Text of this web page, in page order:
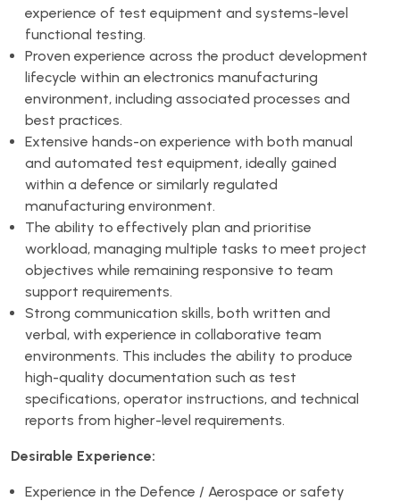
experience of test equipment and systems-level
functional testing.
Proven experience across the product development
lifecycle within an electronics manufacturing
environment, including associated processes and
best practices.
Extensive hands-on experience with both manual
and automated test equipment, ideally gained
within a defence or similarly regulated
manufacturing environment.
The ability to effectively plan and prioritise
workload, managing multiple tasks to meet project
objectives while remaining responsive to team
support requirements.
Strong communication skills, both written and
verbal, with experience in collaborative team
environments. This includes the ability to produce
high-quality documentation such as test
specifications, operator instructions, and technical
reports from higher-level requirements.
Desirable Experience:
Experience in the Defence / Aerospace or safety